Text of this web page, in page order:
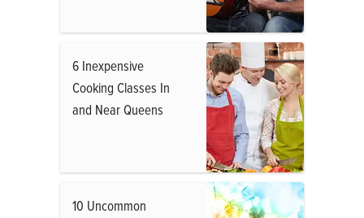
6 Inexpensive
Cooking Classes In
and Near Queens
10 Uncommon